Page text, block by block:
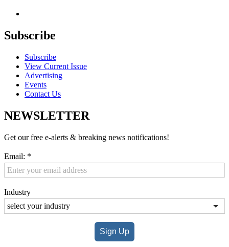
Subscribe
Subscribe
View Current Issue
Advertising
Events
Contact Us
NEWSLETTER
Get our free e-alerts & breaking news notifications!
Email: *
Industry
Sign Up